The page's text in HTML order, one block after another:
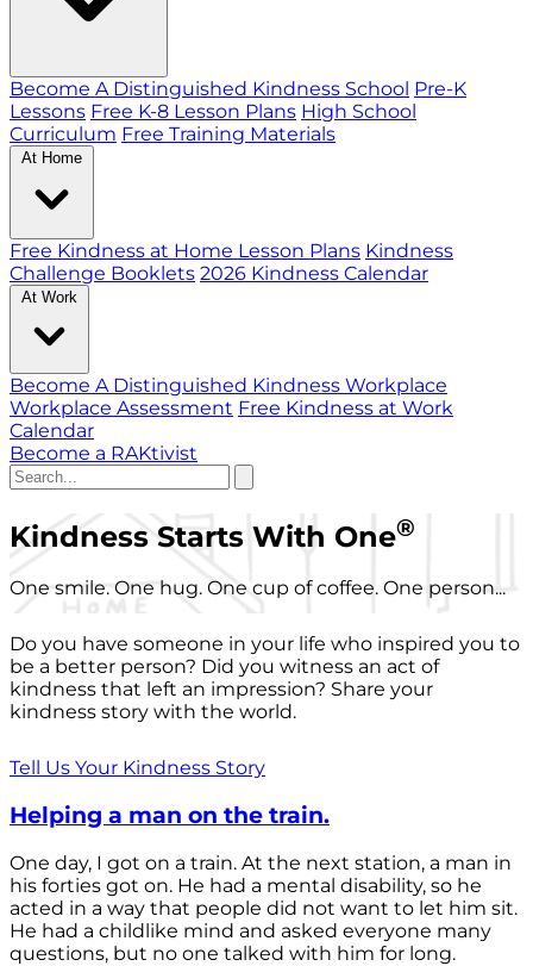
Become A Distinguished Kindness School Pre-K
Lessons Free K-8 Lesson Plans High School
Curriculum Free Training Materials
At Home
Free Kindness at Home Lesson Plans Kindness
Challenge Booklets 2026 Kindness Calendar
At Work
Become A Distinguished Kindness Workplace
Workplace Assessment Free Kindness at Work
Calendar
Become a RAKtivist
Kindness Starts With One®
One smile. One hug. One cup of coffee. One person...
Do you have someone in your life who inspired you to
be a better person? Did you witness an act of
kindness that left an impression? Share your
kindness story with the world.
Tell Us Your Kindness Story
Helping a man on the train.
One day, I got on a train. At the next station, a man in
his forties got on. He had a mental disability, so he
acted in a way that people did not want to let him sit.
He had a childlike mind and asked everyone many
questions, but no one talked with him for long.